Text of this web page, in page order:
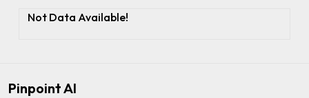
Not Data Available!
Pinpoint AI